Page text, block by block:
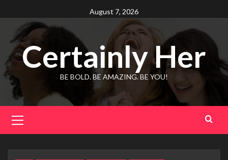
to
content
August 7, 2026
Certainly Her
BE BOLD. BE AMAZING. BE YOU!
Menu